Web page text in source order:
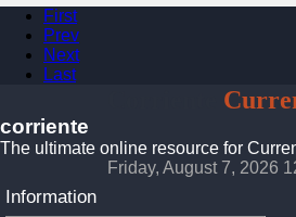
First
Prev
Next
Last
corriente
The ultimate online resource for
Friday, August 7, 2026
Information